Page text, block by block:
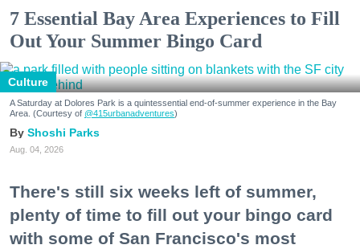
7 Essential Bay Area Experiences to Fill
Out Your Summer Bingo Card
Culture
A Saturday at Dolores Park is a quintessential end-of-summer experience in the Bay
Area. (Courtesy of @415urbanadventures)
Shoshi Parks
Aug. 04, 2026
There's still six weeks left of summer,
plenty of time to fill out your bingo card
with some of San Francisco's most